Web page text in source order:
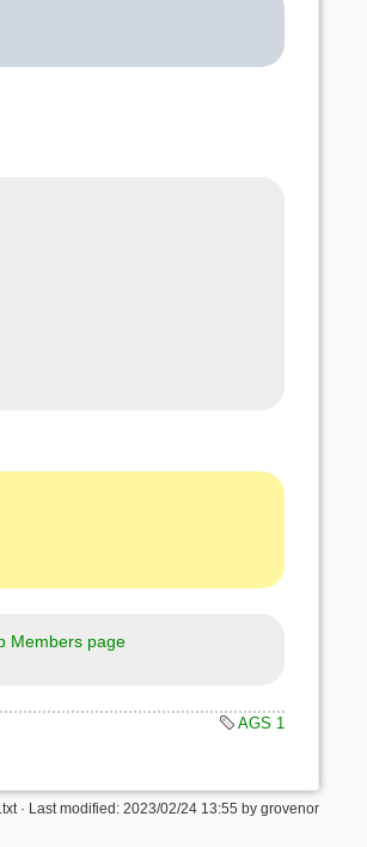
Members page
AGS 1
· Last modified: 2023/02/24 13:55 by grovenor